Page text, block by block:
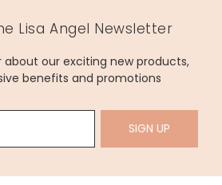
Lisa Angel Newsletter
our exciting new products,
benefits and promotions
SIGN UP